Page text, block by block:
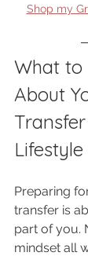
Shop my
What to
About
Lifestyle
Preparing
transfer is
part of you.
mindset all